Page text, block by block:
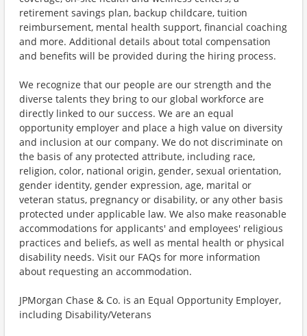
retirement savings plan, backup childcare, tuition
reimbursement, mental health support, financial coaching
and more. Additional details about total compensation
and benefits will be provided during the hiring process.
We recognize that our people are our strength and the
diverse talents they bring to our global workforce are
directly linked to our success. We are an equal
opportunity employer and place a high value on diversity
and inclusion at our company. We do not discriminate on
the basis of any protected attribute, including race,
religion, color, national origin, gender, sexual orientation,
gender identity, gender expression, age, marital or
veteran status, pregnancy or disability, or any other basis
protected under applicable law. We also make reasonable
accommodations for applicants' and employees' religious
practices and beliefs, as well as mental health or physical
disability needs. Visit our FAQs for more information
about requesting an accommodation.
JPMorgan Chase & Co. is an Equal Opportunity Employer,
including Disability/Veterans